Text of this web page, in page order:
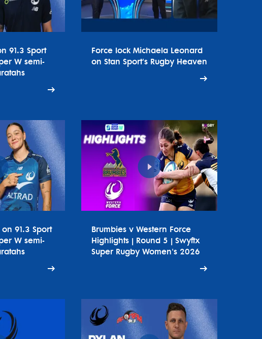
91.3 Sport
W semi-
Force lock Michaela Leonard
on Stan Sport's Rugby Heaven
91.3 Sport
W semi-
Brumbies v Western Force
Highlights | Round 5 | Swyftx
Super Rugby Women's 2026